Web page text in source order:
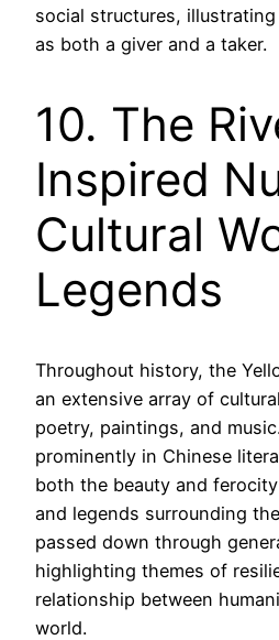
social structures, illustrating
as both a giver and a taker.
10. The
Inspired
Cultural
Legends
Throughout history, the
an extensive array of
poetry, paintings, and
prominently in Chinese
both the beauty and
and legends surrounding
passed down through
highlighting themes of
relationship between
world.